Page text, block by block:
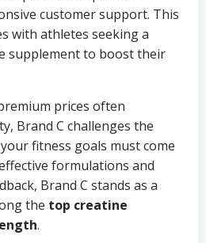
customer support. This
with athletes seeking a
supplement to boost their
prices often
Brand C challenges the
fitness goals must come
formulations and
Brand C stands as a
the top creatine
.